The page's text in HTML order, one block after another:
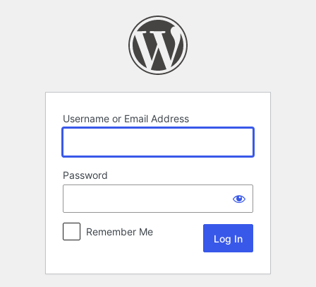
Username or Email Address
Password
Remember Me